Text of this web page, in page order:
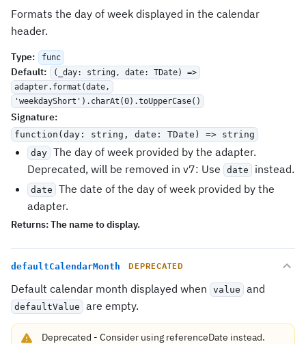
Formats the day of week displayed in the calendar
header.
Type: func
Default:
(_day: string, date: TDate) =>
adapter.format(date,
'weekdayShort').charAt(0).toUpperCase()
Signature:
function(day: string, date: TDate) => string
day The day of week provided by the adapter.
Deprecated, will be removed in v7: Use
date instead.
date
The date of the day of week provided by the
adapter.
Returns:The name to display.
defaultCalendarMonth DEPRECATED
Default calendar month displayed when value and
defaultValue are empty.
Deprecated - Consider using referenceDate instead.